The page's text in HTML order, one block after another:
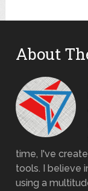
About
time, I've
tools. I believe
using a